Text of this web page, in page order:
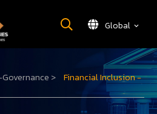
Global
> Financial Inclusion -